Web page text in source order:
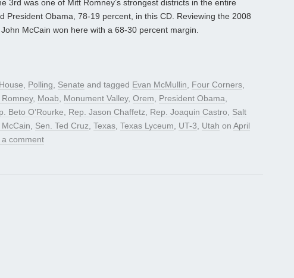
3rd was one of Mitt Romney’s strongest districts in the entire
President Obama, 78-19 percent, in this CD. Reviewing the 2008
McCain won here with a 68-30 percent margin.
House, Polling, Senate and tagged Evan McMullin, Four Corners,
Romney, Moab, Monument Valley, Orem, President Obama,
Beto O’Rourke, Rep. Jason Chaffetz, Rep. Joaquin Castro, Salt
, Sen. Ted Cruz, Texas, Texas Lyceum, UT-3, Utah on April
a comment